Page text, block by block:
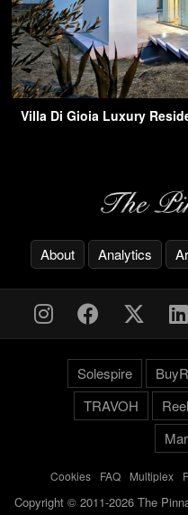
Villa Di Gioia Luxury
About Analytics
Solespire
TRAVOH
Cookies- FAQ- Multiplex-
Copyright © 2011-2026 The